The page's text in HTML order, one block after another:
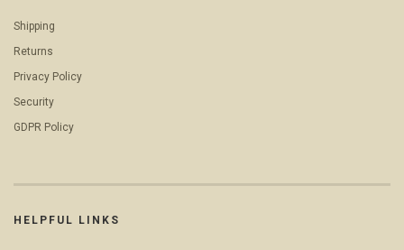
Shipping
Returns
Privacy Policy
Security
GDPR Policy
HELPFUL LINKS